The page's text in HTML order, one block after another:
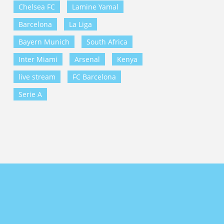
Chelsea FC
Lamine Yamal
Barcelona
La Liga
Bayern Munich
South Africa
Inter Miami
Arsenal
Kenya
live stream
FC Barcelona
Serie A